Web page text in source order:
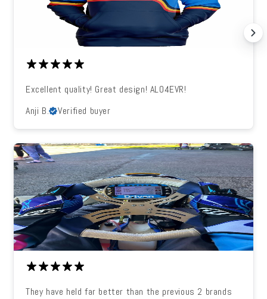
Excellent quality! Great design! ALO4EVR!
Anji B.
Verified buyer
They have held far better than the previous 2 brands